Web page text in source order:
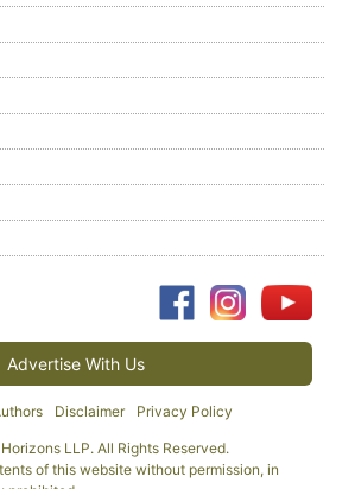
Advertise With Us
Disclaimer Privacy Policy
LLP. All Rights Reserved.
of this website without permission, in